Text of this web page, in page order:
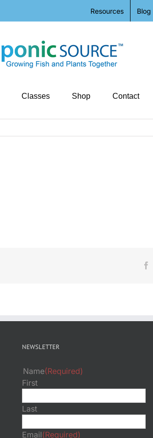
Resources Blog
Classes Shop Contact
NEWSLETTER
Name(Required)
First
Last
Email(Required)